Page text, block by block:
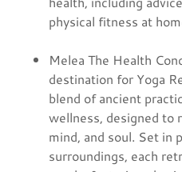
physical fitness at
Melea The Health
destination for Yoga
blend of ancient
wellness, designed to
mind, and soul. Set in
surroundings, each